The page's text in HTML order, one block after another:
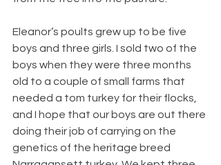
Eleanor’s poults grew up to be five
boys and three girls. I sold two of the
boys when they were three months
old to a couple of small farms that
needed a tom turkey for their flocks,
and I hope that our boys are out there
doing their job of carrying on the
genetics of the heritage breed